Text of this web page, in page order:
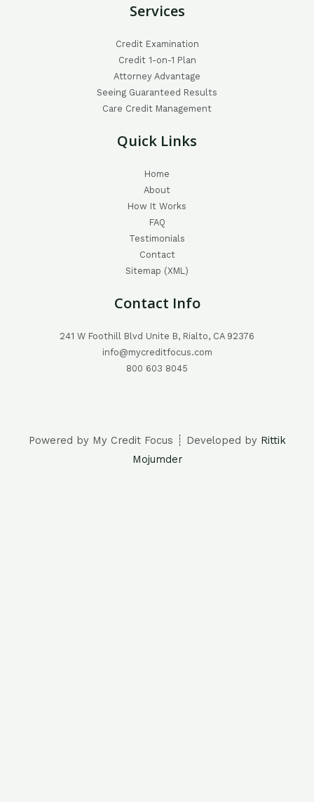
Services
Credit Examination
Credit 1-on-1 Plan
Attorney Advantage
Seeing Guaranteed Results
Care Credit Management
Quick Links
Home
About
How It Works
FAQ
Testimonials
Contact
Sitemap (XML)
Contact Info
241 W Foothill Blvd Unite B, Rialto, CA 92376
info@mycreditfocus.com
800 603 8045
Powered by My Credit Focus ┊ Developed by Rittik
Mojumder